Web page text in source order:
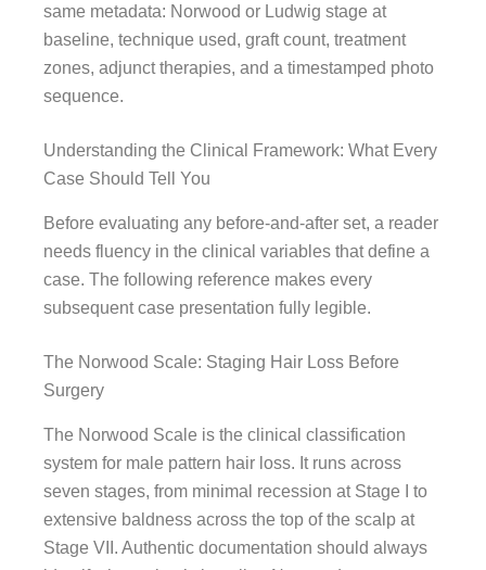
same metadata: Norwood or Ludwig stage at
baseline, technique used, graft count, treatment
zones, adjunct therapies, and a timestamped photo
sequence.
Understanding the Clinical Framework: What Every
Case Should Tell You
Before evaluating any before-and-after set, a reader
needs fluency in the clinical variables that define a
case. The following reference makes every
subsequent case presentation fully legible.
The Norwood Scale: Staging Hair Loss Before
Surgery
The Norwood Scale is the clinical classification
system for male pattern hair loss. It runs across
seven stages, from minimal recession at Stage I to
extensive baldness across the top of the scalp at
Stage VII. Authentic documentation should always